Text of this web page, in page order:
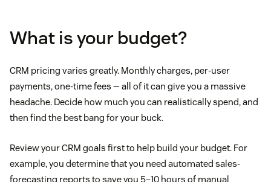
What is your budget?
CRM pricing varies greatly. Monthly charges, per-user
payments, one-time fees — all of it can give you a massive
headache. Decide how much you can realistically spend, and
then find the best bang for your buck.
Review your CRM goals first to help build your budget. For
example, you determine that you need automated sales-
forecasting reports to save you 5–10 hours of manual